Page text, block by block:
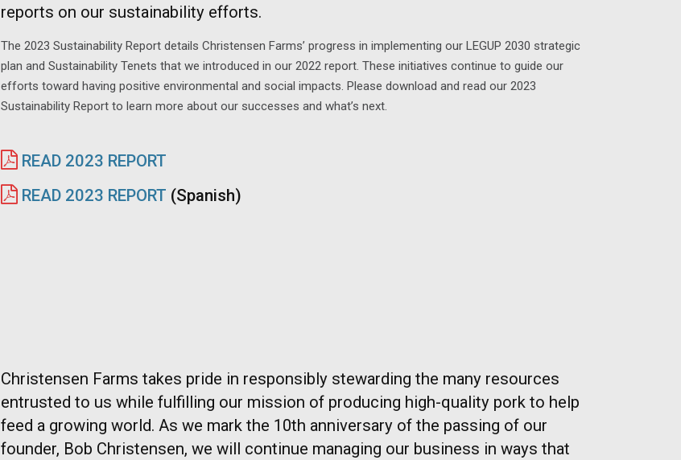
reports on our sustainability efforts.
The 2023 Sustainability Report details Christensen Farms’ progress in implementing our LEGUP 2030 strategic
plan and Sustainability Tenets that we introduced in our 2022 report. These initiatives continue to guide our
efforts toward having positive environmental and social impacts. Please download and read our 2023
Sustainability Report to learn more about our successes and what’s next.
READ 2023 REPORT
READ 2023 REPORT (Spanish)
Christensen Farms takes pride in responsibly stewarding the many resources
entrusted to us while fulfilling our mission of producing high-quality pork to help
feed a growing world. As we mark the 10th anniversary of the passing of our
founder, Bob Christensen, we will continue managing our business in ways that